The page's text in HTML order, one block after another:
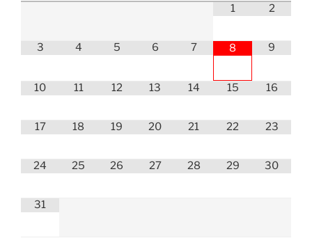
1
2
3 4 5 6 7 8 9
10 11 12 13 14 15 16
17 18 19 20 21 22 23
24 25 26 27 28 29 30
31